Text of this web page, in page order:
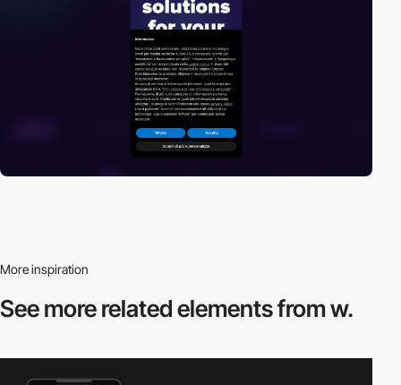
More inspiration
See more relatedelements from w.